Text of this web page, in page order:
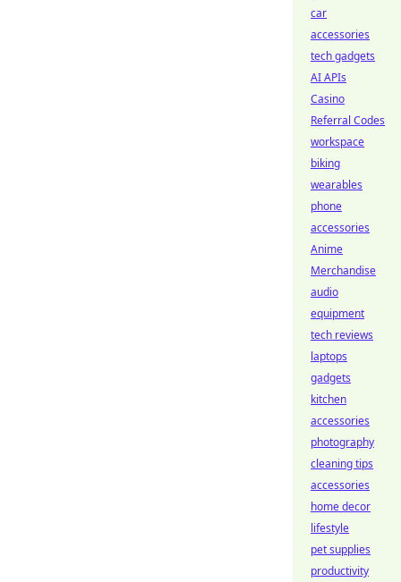
car
accessories
tech gadgets
AI APIs
Casino
Referral Codes
workspace
biking
wearables
phone
accessories
Anime
Merchandise
audio
equipment
tech reviews
laptops
gadgets
kitchen
accessories
photography
cleaning tips
accessories
home decor
lifestyle
pet supplies
productivity